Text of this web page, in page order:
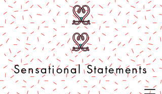
Sensational Statements